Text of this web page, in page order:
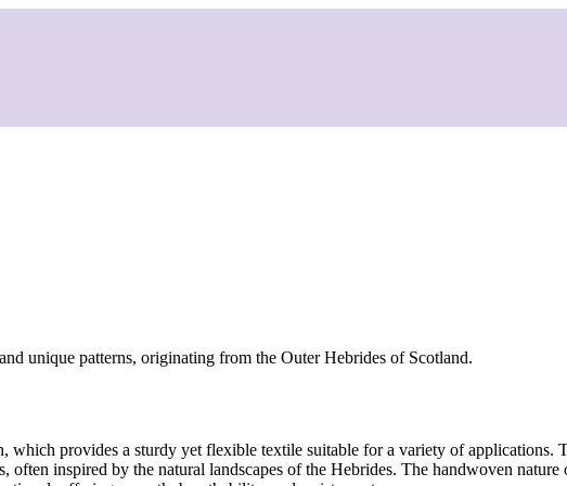
unique patterns, originating from the Outer Hebrides of Scotland.
provides a sturdy yet flexible textile suitable for a variety of applications.
inspired by the natural landscapes of the Hebrides. The handwoven